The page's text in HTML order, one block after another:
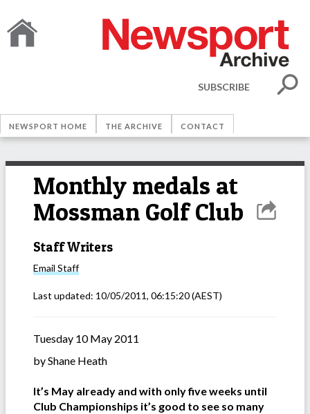
SUBSCRIBE
NEWSPORT HOME THE ARCHIVE CONTACT
Monthly medals at
Mossman Golf Club
Staff Writers
Email Staff
Last updated: 10/05/2011, 06:15:20(AEST)
Tuesday 10 May 2011
by Shane Heath
It’s May already and with only five weeks until
Club Championships it’s good to see so many